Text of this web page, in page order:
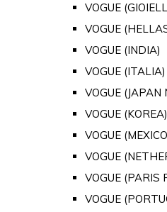
VOGUE
VOGUE
VOGUE (INDIA)
VOGUE (ITALIA)
VOGUE (JAPAN
VOGUE (KOREA)
VOGUE
VOGUE
VOGUE (PARIS
VOGUE